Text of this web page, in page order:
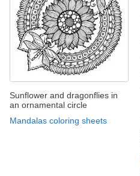
Sunflower and dragonflies in
an ornamental circle
Mandalas coloring sheets